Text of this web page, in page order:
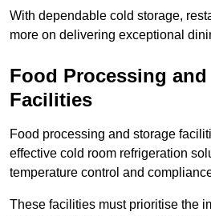
With dependable cold storage,
more on delivering exceptional
Food Processing
Facilities
Food processing and storage
effective cold room refrigeration
temperature control and
These facilities must prioritise the